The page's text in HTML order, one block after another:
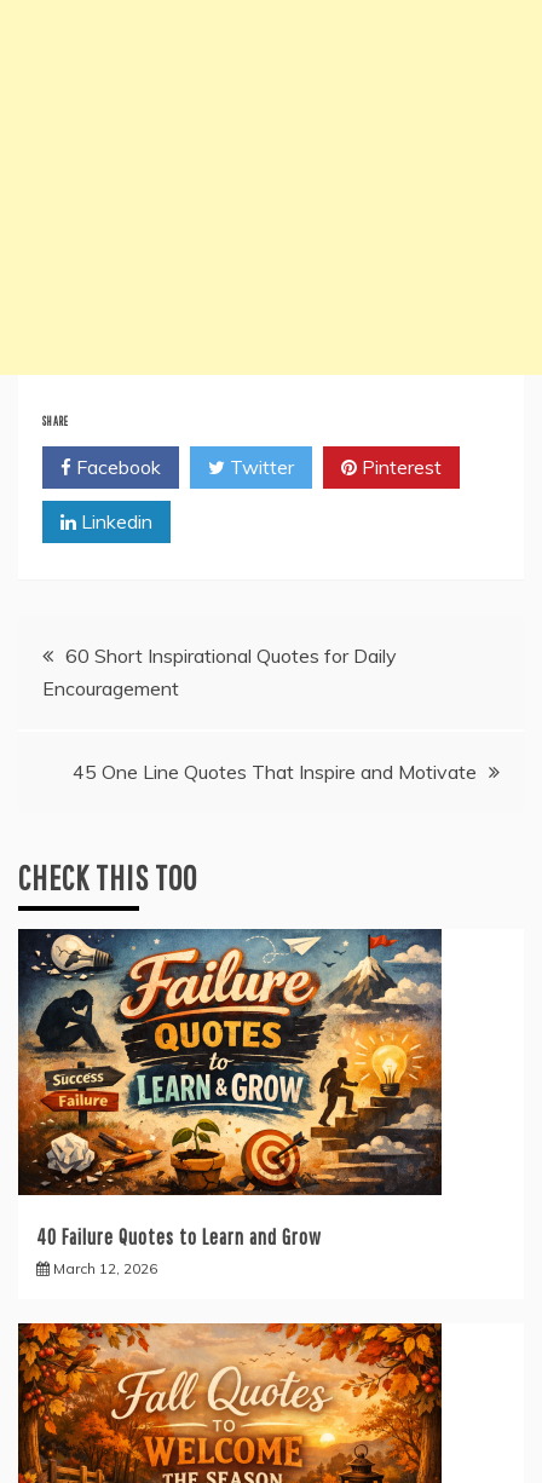
SHARE
Facebook Twitter Pinterest
Linkedin
Post
navigation
60 Short Inspirational Quotes for Daily
Encouragement
45 One Line Quotes That Inspire and Motivate
CHECK THIS TOO
40 Failure Quotes to Learn and Grow
March 12, 2026